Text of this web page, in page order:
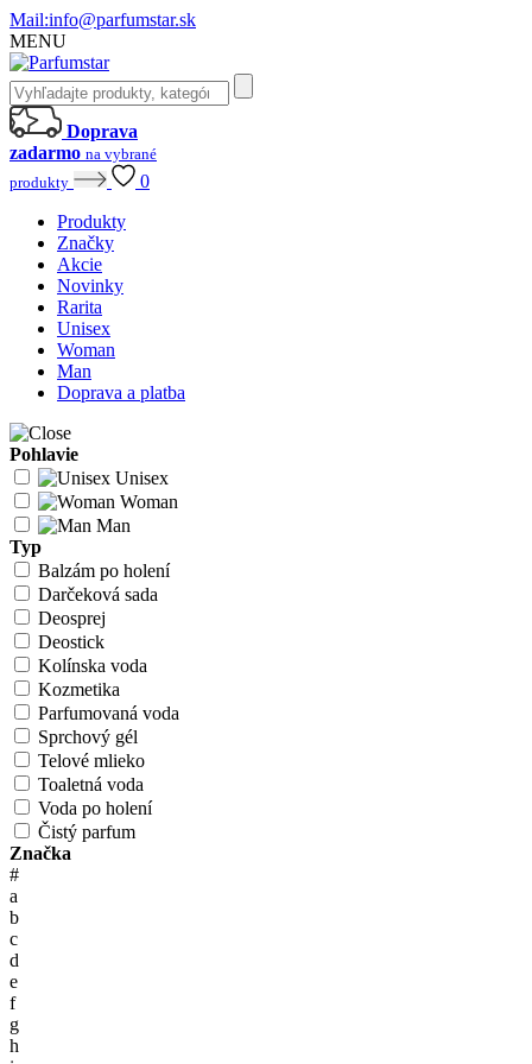
Mail:info@parfumstar.sk
MENU
Doprava
zadarmo na vybrané
produkty
0
Produkty
Značky
Akcie
Novinky
Rarita
Unisex
Woman
Man
Doprava a platba
Pohlavie
Unisex
Woman
Man
Typ
Balzám po holení
Darčeková sada
Deosprej
Deostick
Kolínska voda
Kozmetika
Parfumovaná voda
Sprchový gél
Telové mlieko
Toaletná voda
Voda po holení
Čistý parfum
Značka
#
a
b
c
d
e
f
g
h